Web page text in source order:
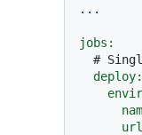
...
jobs:
#
deploy: